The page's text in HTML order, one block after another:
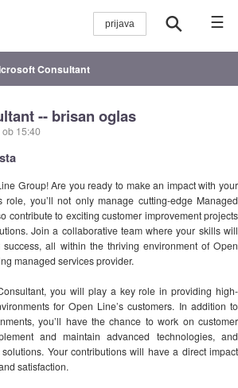
☰
Consultant
-- brisan oglas
15:40
Group! Are you ready to make an impact with your
role, you’ll not only manage cutting-edge Managed
contribute to exciting customer improvement projects
Join a collaborative team where your skills will
all within the thriving environment of Open
managed services provider.
you will play a key role in providing high-
for Open Line’s customers. In addition to
you’ll have the chance to work on customer
and maintain advanced technologies, and
Your contributions will have a direct impact
satisfaction.